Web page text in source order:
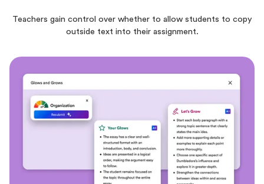
Teachers gain control over whether to allow students to copy
outside text into their assignment.